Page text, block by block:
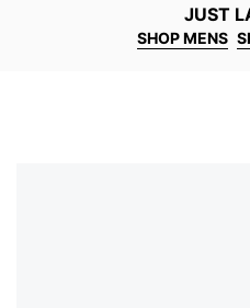
JUST
SHOP MENS